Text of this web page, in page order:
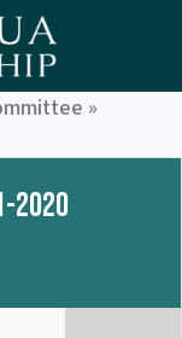
»
2020